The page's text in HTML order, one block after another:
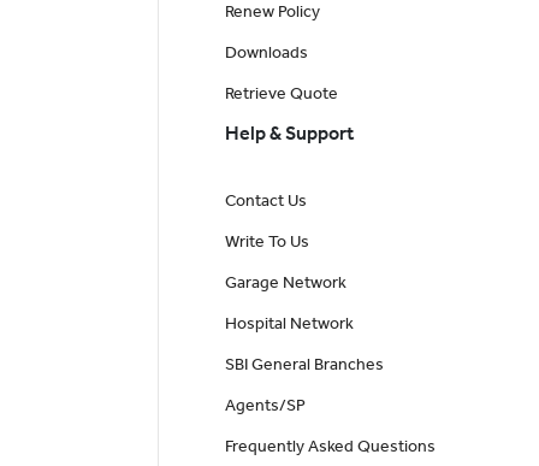
Renew Policy
Downloads
Retrieve Quote
Help & Support
Contact Us
Write To Us
Garage Network
Hospital Network
SBI General Branches
Agents/SP
Frequently Asked Questions